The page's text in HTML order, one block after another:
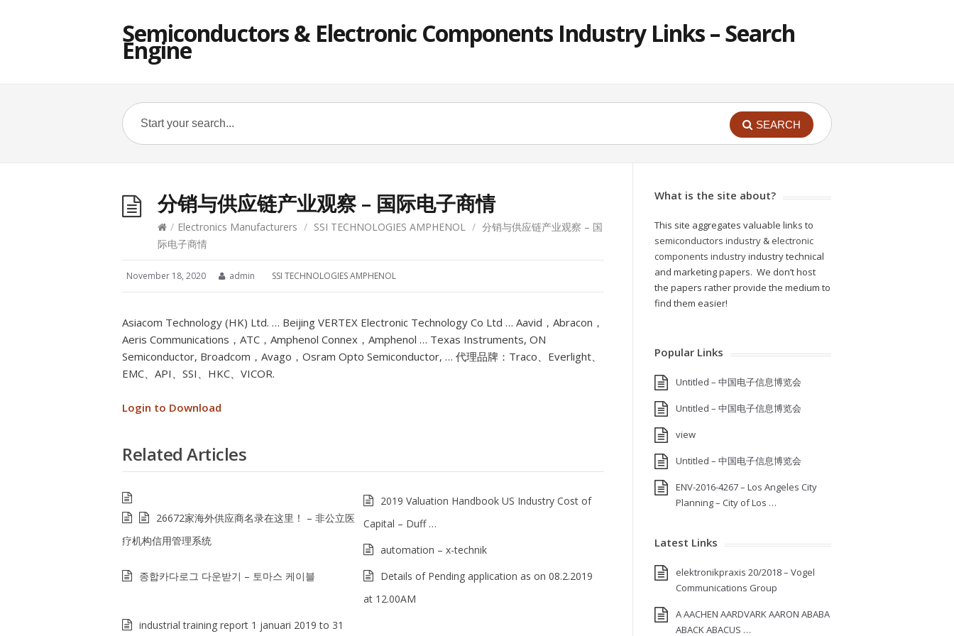
Semiconductors & Electronic Components Industry Links – Search
Engine
SEARCH
分销与供应链产业观察 – 国际电子商情
/ Electronics Manufacturers / SSI TECHNOLOGIES AMPHENOL / 分销与供应链产业观察 – 国
际电子商情
November 18, 2020 admin SSI TECHNOLOGIES AMPHENOL
Asiacom Technology (HK) Ltd. … Beijing VERTEX Electronic Technology Co Ltd … Aavid，Abracon，
Aeris Communications，ATC，Amphenol Connex，Amphenol … Texas Instruments, ON
Semiconductor, Broadcom，Avago，Osram Opto Semiconductor, … 代理品牌：Traco、Everlight、
EMC、API、SSI、HKC、VICOR.
Login to Download
Related Articles
26672家海外供应商名录在这里！ – 非公立医
疗机构信用管理系统
2019 Valuation Handbook US Industry Cost of
Capital – Duff …
automation – x-technik
종합카다로그 다운받기 – 토마스 케이블
Details of Pending application as on 08.2.2019
at 12.00AM
industrial training report 1 januari 2019 to 31
What is the site about?
This site aggregates valuable links to
semiconductors industry & electronic
components industryindustry technical
and marketing papers. We don’t host
the papers rather provide the medium to
find them easier!
Popular Links
Untitled – 中国电子信息博览会
Untitled – 中国电子信息博览会
view
Untitled – 中国电子信息博览会
ENV-2016-4267 – Los Angeles City
Planning – City of Los …
Latest Links
elektronikpraxis 20/2018 – Vogel
Communications Group
A AACHEN AARDVARK AARON ABABA
ABACK ABACUS …